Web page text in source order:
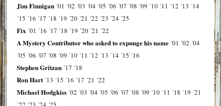
Jim Finnigan ´01 ´02 ´03 ´04 ´05 ´06 ´07 ´08 ´09 ´10 ´11 ´12 ´13 ´14
´15 ´16 ´17 ´18 ´19 ´20 ´21 ´22 ´23 ´24 ´25
Fix ´01 ´16 ´17 ´18 ´19 ´20 ´21 ´22
A Mystery Contributor who asked to expunge his name ´01 ´02 ´04
´05 ´06 ´07 ´08 ´09 ´10 ´11 ´12 ´13 ´14 ´15 ´16
Stephen Gritzan ´17 ´18
Ron Hart ´13 ´15 ´16 ´17 ´21 ´22
Michael Hodgkiss ´02 ´03 ´04 ´05 ´06 ´07 ´08 ´09 ´10 ´11 ´18 ´19 ´21